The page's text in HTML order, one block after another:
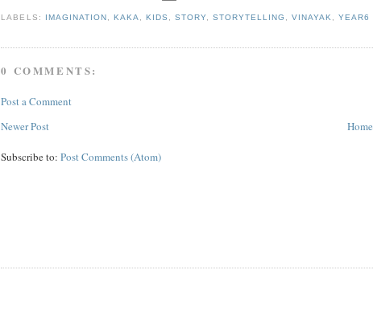
LABELS: IMAGINATION KAKA KIDS STORY ,STORYTELLING ,VINAYAK ,YEAR6
0 COMMENTS:
Post a Comment
Newer Post
Home
Subscribe to:Post Comments (Atom)